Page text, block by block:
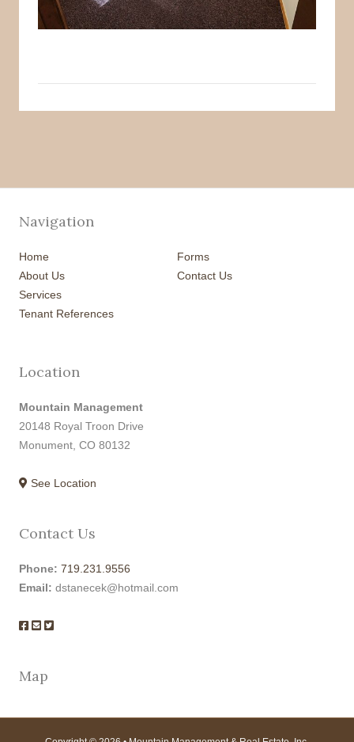
Navigation
Home
About Us
Services
Tenant References
Forms
Contact Us
Location
Mountain Management
20148 Royal Troon Drive
Monument, CO 80132
See Location
Contact Us
Phone: 719.231.9556
Email: dstanecek@hotmail.com
Map